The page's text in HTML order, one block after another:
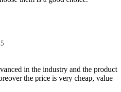
in the industry and the product
the price is very cheap, value